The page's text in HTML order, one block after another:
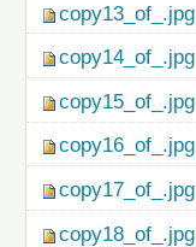
copy13_of_.jpg
copy14_of_.jpg
copy15_of_.jpg
copy16_of_.jpg
copy17_of_.jpg
copy18_of_.jpg